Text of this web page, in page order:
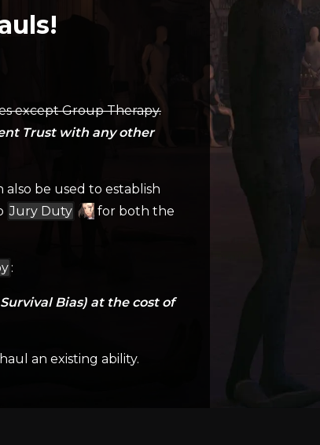
except Group Therapy.
Trust with any other
also be used to establish
Jury Duty
for both the
:
Bias) at the cost of
an existing ability.